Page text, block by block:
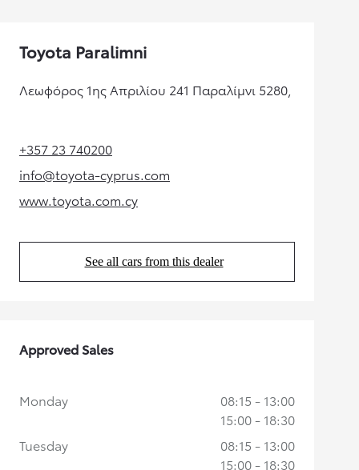
Toyota Paralimni
Λεωφόρος 1ης Απριλίου 241 Παραλίμνι 5280,
+357 23 740200(Opens in new tab)
info@toyota-cyprus.com
(Opens in new tab)
www.toyota.com.cy
(Opens in new tab)
See all cars from this dealer
(Opens in new tab)
Approved Sales
Monday
08:15 - 13:00
15:00 - 18:30
Tuesday
08:15 - 13:00
15:00 - 18:30